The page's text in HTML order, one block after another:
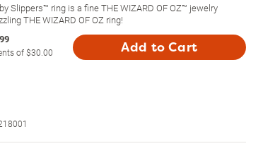
Slippers™ ring is a fine THE WIZARD OF OZ™ jewelry
THE WIZARD OF OZ ring!
of$30.00
Add to Cart